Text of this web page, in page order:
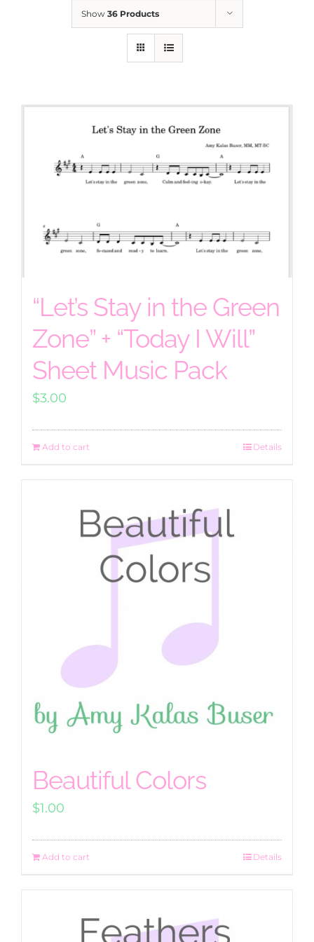
Show 36 Products
“Let’s Stay in the Green
Zone” + “Today I Will”
Sheet Music Pack
$3.00
Add to cart Details
Beautiful Colors
$1.00
Add to cart Details